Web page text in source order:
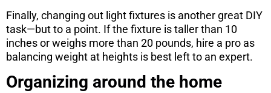
Finally, changing out light fixtures is another great DIY
task—but to a point. If the fixture is taller than 10
inches or weighs more than 20 pounds, hire a pro as
balancing weight at heights is best left to an expert.
Organizing around the home